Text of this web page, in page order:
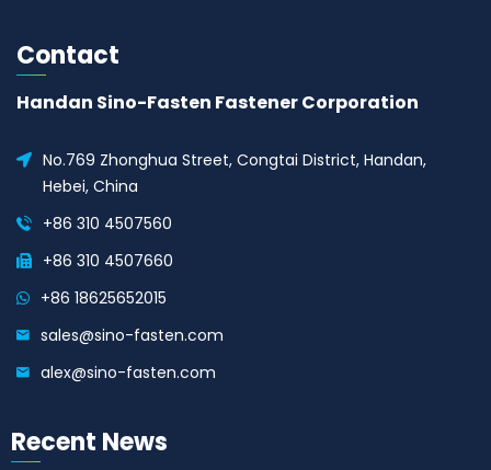
Contact
Handan Sino-Fasten Fastener Corporation
No.769 Zhonghua Street, Congtai District, Handan,
Hebei, China
+86 310 4507560
+86 310 4507660
+86 18625652015
sales@sino-fasten.com
alex@sino-fasten.com
Recent News